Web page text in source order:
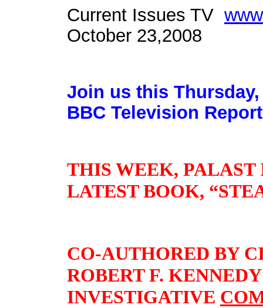
Current Issues TV
October 23,2008
Join us this
BBC Television
THIS WEEK,
LATEST BOOK,
CO-AUTHORED BY
ROBERT F.
INVESTIGATIVE